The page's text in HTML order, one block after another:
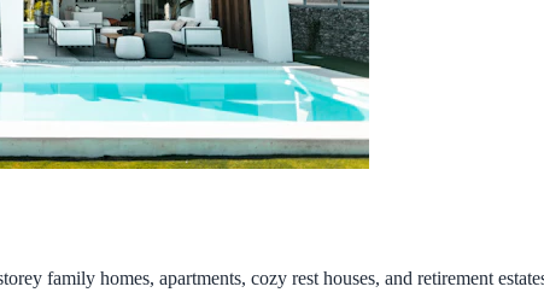
family homes, apartments, cozy rest houses, and retirement